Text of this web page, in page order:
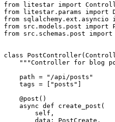
from litestar import
from litestar.params import
from sqlalchemy.ext.asyncio
from src.models.post import
from src.schemas.post import
class
"""Controller for blog
    path = "/api/posts"
    tags = ["posts"]
    @post()
    async def create_post(
        self,
        data: PostCreate,